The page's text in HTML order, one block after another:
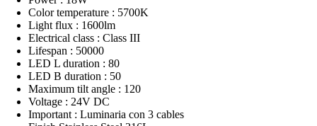
Color temperature : 5700K
Light flux : 1600lm
Electrical class : Class III
Lifespan : 50000
LED L duration : 80
LED B duration : 50
Maximum tilt angle : 120
Voltage : 24V DC
Important : Luminaria con 3 cables